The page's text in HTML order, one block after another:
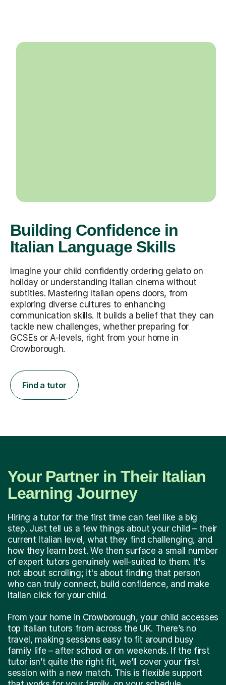
Building Confidence in
Italian Language Skills
Imagine your child confidently ordering gelato on
holiday or understanding Italian cinema without
subtitles. Mastering Italian opens doors, from
exploring diverse cultures to enhancing
communication skills. It builds a belief that they can
tackle new challenges, whether preparing for
GCSEs or A-levels, right from your home in
Crowborough.
Find a tutor
Your Partner in Their Italian
Learning Journey
Hiring a tutor for the first time can feel like a big
step. Just tell us a few things about your child – their
current Italian level, what they find challenging, and
how they learn best. We then surface a small number
of expert tutors genuinely well-suited to them. It's
not about scrolling; it's about finding that person
who can truly connect, build confidence, and make
Italian click for your child.
From your home in Crowborough, your child accesses
top Italian tutors from across the UK. There’s no
travel, making sessions easy to fit around busy
family life – after school or on weekends. If the first
tutor isn’t quite the right fit, we’ll cover your first
session with a new match. This is flexible support